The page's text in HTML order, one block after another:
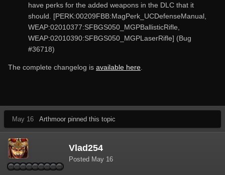
have perks for the added weapons in the DLC that it
should. [PERK:00209FBB:MagPerk_UCDefenseManual,
WEAP:02010377:SFBGS050_MGPBallisticRifle,
WEAP:02010390:SFBGS050_MGPLaserRifle] (Bug
#36718)
The complete changelog is available here.
May 16 Arthmoor pinned this topic
Vlad254
Posted May 16